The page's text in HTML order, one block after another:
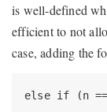
is well-defined
efficient to not
case, adding the
else if (n